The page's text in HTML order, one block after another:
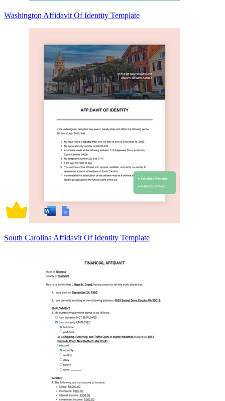
Washington Affidavit Of Identity Template
South Carolina Affidavit Of Identity Template